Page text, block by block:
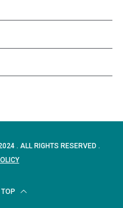
. ALL RIGHTS RESERVED .
TOP